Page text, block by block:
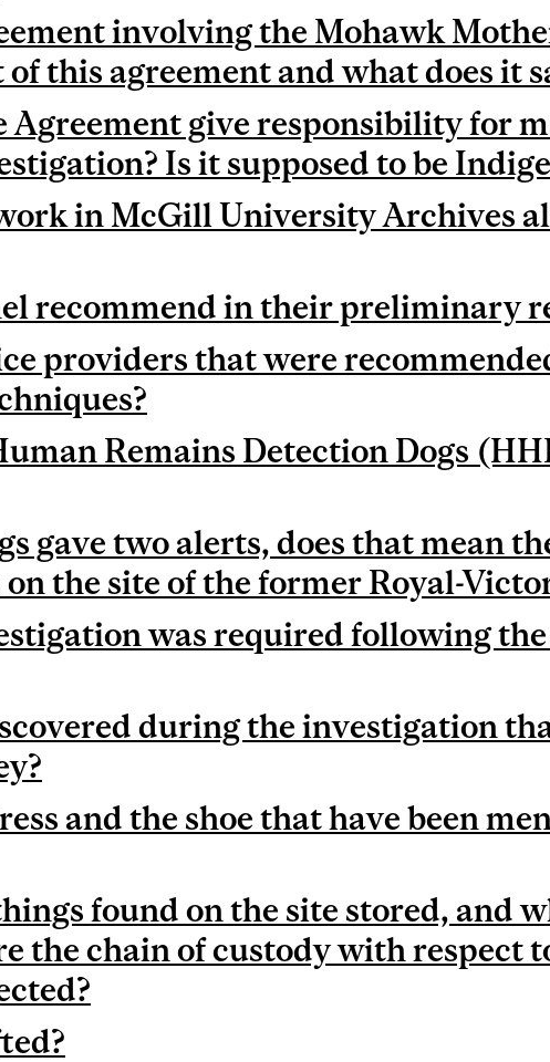
involving the Mohawk
this agreement and what does it
Agreement give responsibility for
Is it supposed to be
in McGill University Archives
recommend in their preliminary
providers that were
Remains Detection Dogs
gave two alerts, does that mean
the site of the former Royal-
was required following
during the investigation
and the shoe that have been
found on the site stored, and
the chain of custody with respect